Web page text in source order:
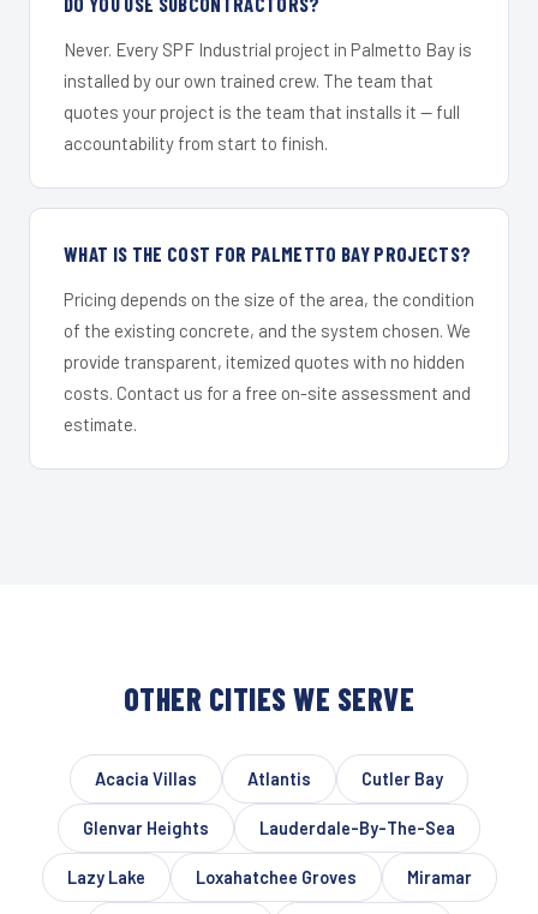
Never. Every SPF Industrial project in Palmetto Bay is
installed by our own trained crew. The team that
quotes your project is the team that installs it — full
accountability from start to finish.
WHAT IS THE COST FOR PALMETTO BAY PROJECTS?
Pricing depends on the size of the area, the condition
of the existing concrete, and the system chosen. We
provide transparent, itemized quotes with no hidden
costs. Contact us for a free on-site assessment and
estimate.
OTHER CITIES WE SERVE
Acacia Villas Atlantis Cutler Bay
Glenvar Heights Lauderdale-By-The-Sea
Lazy Lake Loxahatchee Groves Miramar